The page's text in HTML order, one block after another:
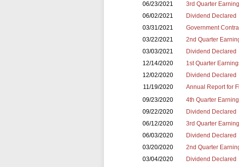
06/23/2021
3rd Quarter
06/02/2021
Dividend Declared
03/31/2021
Government
03/22/2021
2nd Quarter
03/03/2021
Dividend Declared
12/14/2020
1st Quarter
12/02/2020
Dividend Declared
11/19/2020
Annual Report for
09/23/2020
4th Quarter
09/22/2020
Dividend Declared
06/12/2020
3rd Quarter
06/03/2020
Dividend Declared
03/20/2020
2nd Quarter
03/04/2020
Dividend Declared